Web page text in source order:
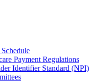
Payment Regulations
Identifier Standard (NPI)